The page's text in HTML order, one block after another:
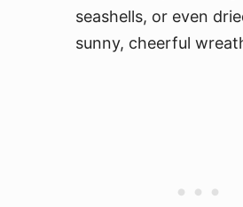
seashells, or even
sunny, cheerful